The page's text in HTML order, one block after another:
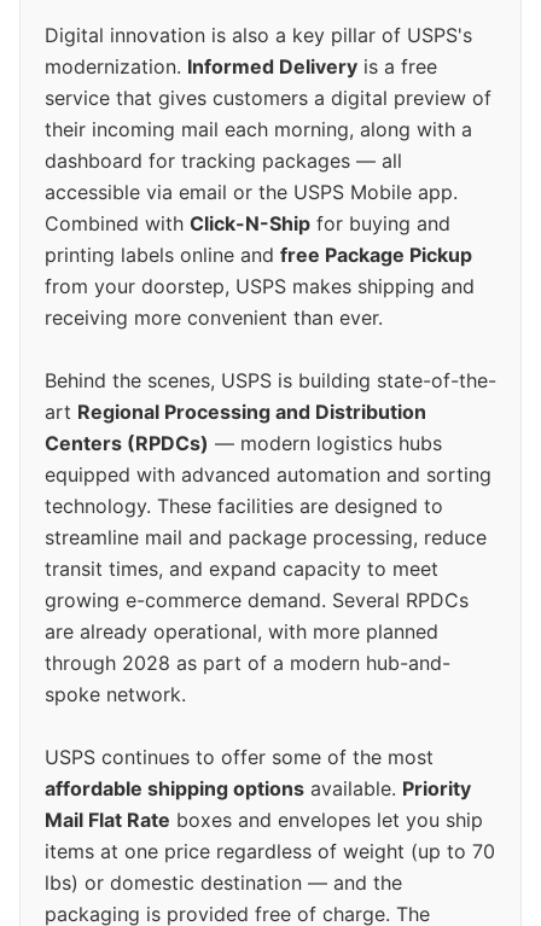
Digital innovation is also a key pillar of USPS's
modernization. Informed Delivery is a free
service that gives customers a digital preview of
their incoming mail each morning, along with a
dashboard for tracking packages — all
accessible via email or the USPS Mobile app.
Combined with Click-N-Ship for buying and
printing labels online and free Package Pickup
from your doorstep, USPS makes shipping and
receiving more convenient than ever.
Behind the scenes, USPS is building state-of-the-
art Regional Processing and Distribution
Centers (RPDCs) — modern logistics hubs
equipped with advanced automation and sorting
technology. These facilities are designed to
streamline mail and package processing, reduce
transit times, and expand capacity to meet
growing e-commerce demand. Several RPDCs
are already operational, with more planned
through 2028 as part of a modern hub-and-
spoke network.
USPS continues to offer some of the most
affordable shipping options available. Priority
Mail Flat Rate boxes and envelopes let you ship
items at one price regardless of weight (up to 70
lbs) or domestic destination — and the
packaging is provided free of charge. The